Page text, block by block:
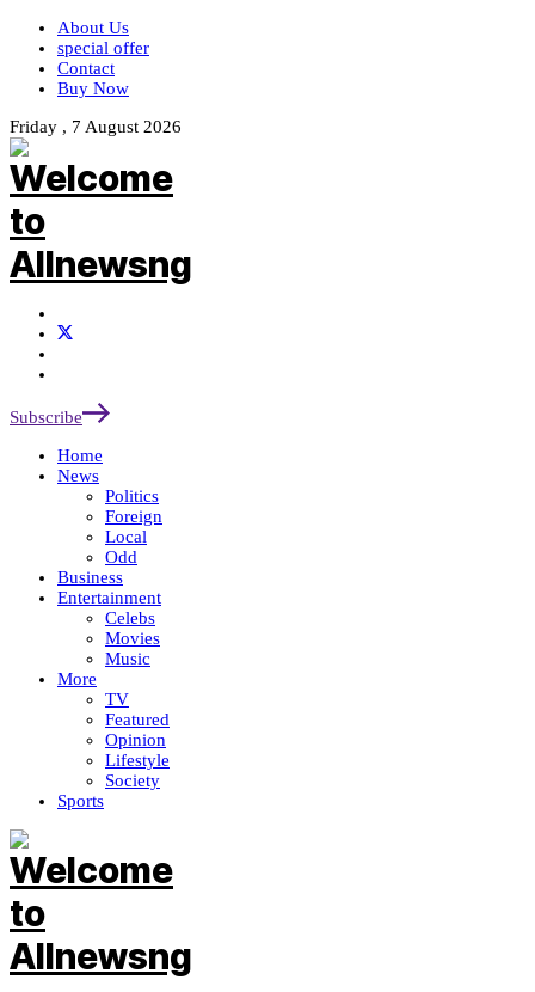
About Us
special offer
Contact
Buy Now
Friday , 7 August 2026
Subscribe
Home
News
Politics
Foreign
Local
Odd
Business
Entertainment
Celebs
Movies
Music
More
TV
Featured
Opinion
Lifestyle
Society
Sports